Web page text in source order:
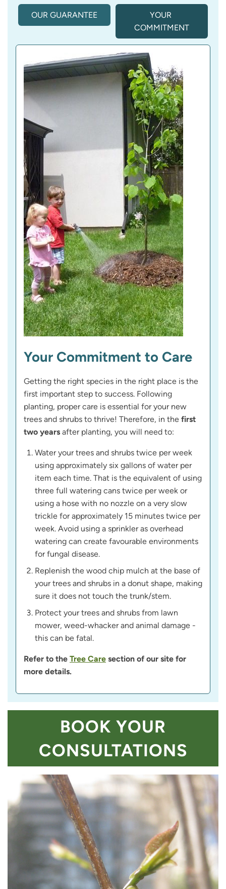
OUR GUARANTEE
YOUR
COMMITMENT
A
Your Commitment to Care
Getting the right species in the right place is the
first important step to success. Following
planting, proper care is essential for your new
trees and shrubs to thrive! Therefore, in the first
two years after planting, you will need to:
Water your trees and shrubs twice per week
using approximately six gallons of water per
item each time. That is the equivalent of using
three full watering cans twice per week or
using a hose with no nozzle on a very slow
trickle for approximately 15 minutes twice per
week. Avoid using a sprinkler as overhead
watering can create favourable environments
for fungal disease.
Replenish the wood chip mulch at the base of
your trees and shrubs in a donut shape, making
sure it does not touch the trunk/stem.
Protect your trees and shrubs from lawn
mower, weed-whacker and animal damage -
this can be fatal.
Refer to the Tree Care section of our site for
more details.
BOOK YOUR
CONSULTATIONS